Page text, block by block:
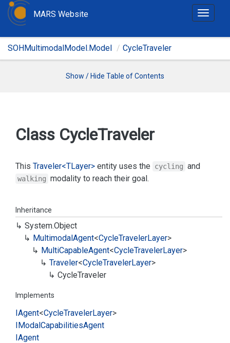
T
g
MARS Website
SOHMultimodalModel.Model CycleTraveler
Show / Hide Table of Contents
Class CycleTraveler
This Traveler<TLayer> entity uses the cycling and
walking modality to reach their goal.
Inheritance
System.Object
MultimodalAgent<CycleTravelerLayer>
MultiCapableAgent<CycleTravelerLayer>
Traveler<CycleTravelerLayer>
CycleTraveler
Implements
IAgent<CycleTravelerLayer>
IModalCapabilitiesAgent
IAgent